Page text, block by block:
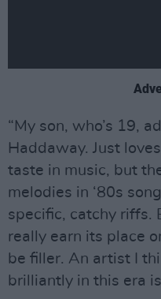
“My son, who’s 19,
Haddaway. Just
taste in music, but
melodies in ‘80s
specific, catchy riffs.
really earn its place
be filler. An artist I
brilliantly in this era